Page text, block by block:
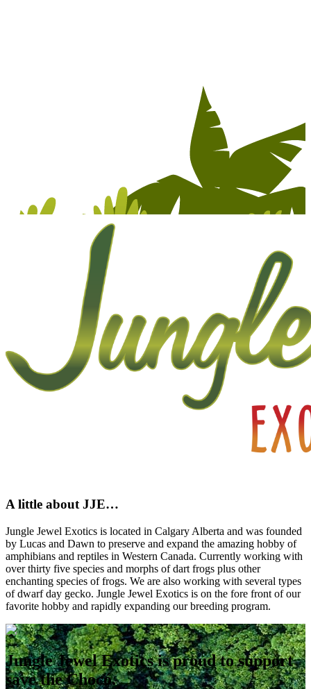
A little about JJE…
Jungle Jewel Exotics is located in Calgary Alberta and was founded
by Lucas and Dawn to preserve and expand the amazing hobby of
amphibians and reptiles in Western Canada. Currently working with
over thirty five species and morphs of dart frogs plus other
enchanting species of frogs. We are also working with several types
of dwarf day gecko. Jungle Jewel Exotics is on the fore front of our
favorite hobby and rapidly expanding our breeding program.
Jungle Jewel Exotics is proud to support
save the Chocó.